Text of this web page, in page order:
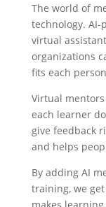
The world of
technology. AI-
virtual
organizations
fits each
Virtual mentors
each learner
give feedback
and helps
By adding AI
training, we